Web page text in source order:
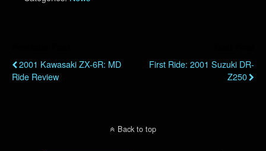
2001 Kawasaki ZX-6R: MD
Ride Review
First Ride: 2001 Suzuki DR-
Z250
Back to top